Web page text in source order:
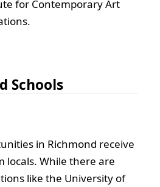
for Contemporary Art
Schools
in Richmond receive
locals. While there are
like the University of